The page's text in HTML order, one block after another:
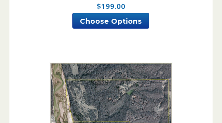
$199.00
Choose Options